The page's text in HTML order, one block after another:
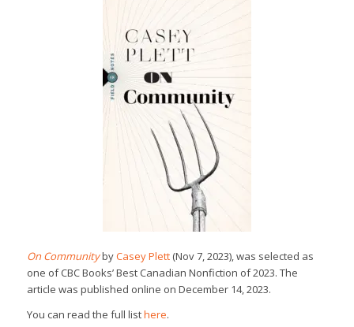
On CommunitybyCasey Plett(Nov 7, 2023), was selected as
one of CBC Books’ Best Canadian Nonfiction of 2023. The
article was published online on December 14, 2023.
You can read the full listhere.